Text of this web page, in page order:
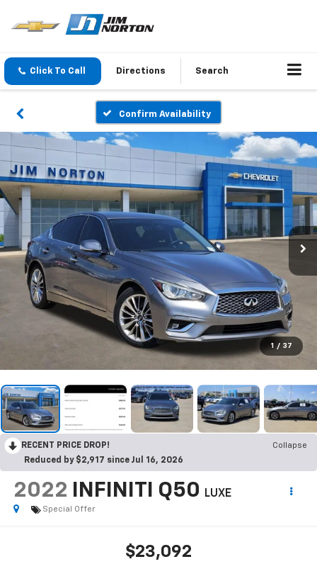
Click To Call Directions Search
Confirm Availability
1 / 37
RECENT PRICE DROP!
Collapse
Reduced by $2,917 since Jul 16, 2026
2022 INFINITI Q50 LUXE
Special Offer
$23,092